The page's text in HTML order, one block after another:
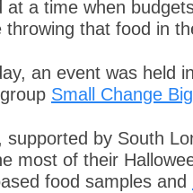
at a time when
throwing that food in
an event was held
Small Change
supported by South
most of their
food samples and